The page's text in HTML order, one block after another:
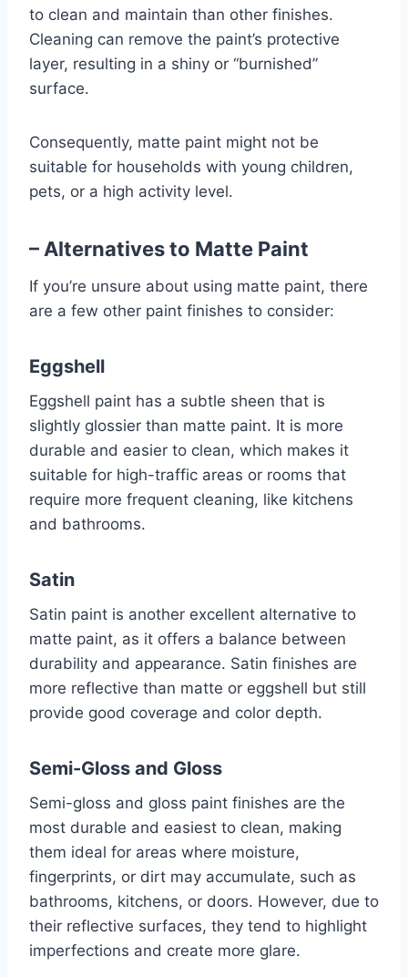
to clean and maintain than other finishes.
Cleaning can remove the paint’s protective
layer, resulting in a shiny or “burnished”
surface.
Consequently, matte paint might not be
suitable for households with young children,
pets, or a high activity level.
– Alternatives to Matte Paint
If you’re unsure about using matte paint, there
are a few other paint finishes to consider:
Eggshell
Eggshell paint has a subtle sheen that is
slightly glossier than matte paint. It is more
durable and easier to clean, which makes it
suitable for high-traffic areas or rooms that
require more frequent cleaning, like kitchens
and bathrooms.
Satin
Satin paint is another excellent alternative to
matte paint, as it offers a balance between
durability and appearance. Satin finishes are
more reflective than matte or eggshell but still
provide good coverage and color depth.
Semi-Gloss and Gloss
Semi-gloss and gloss paint finishes are the
most durable and easiest to clean, making
them ideal for areas where moisture,
fingerprints, or dirt may accumulate, such as
bathrooms, kitchens, or doors. However, due to
their reflective surfaces, they tend to highlight
imperfections and create more glare.